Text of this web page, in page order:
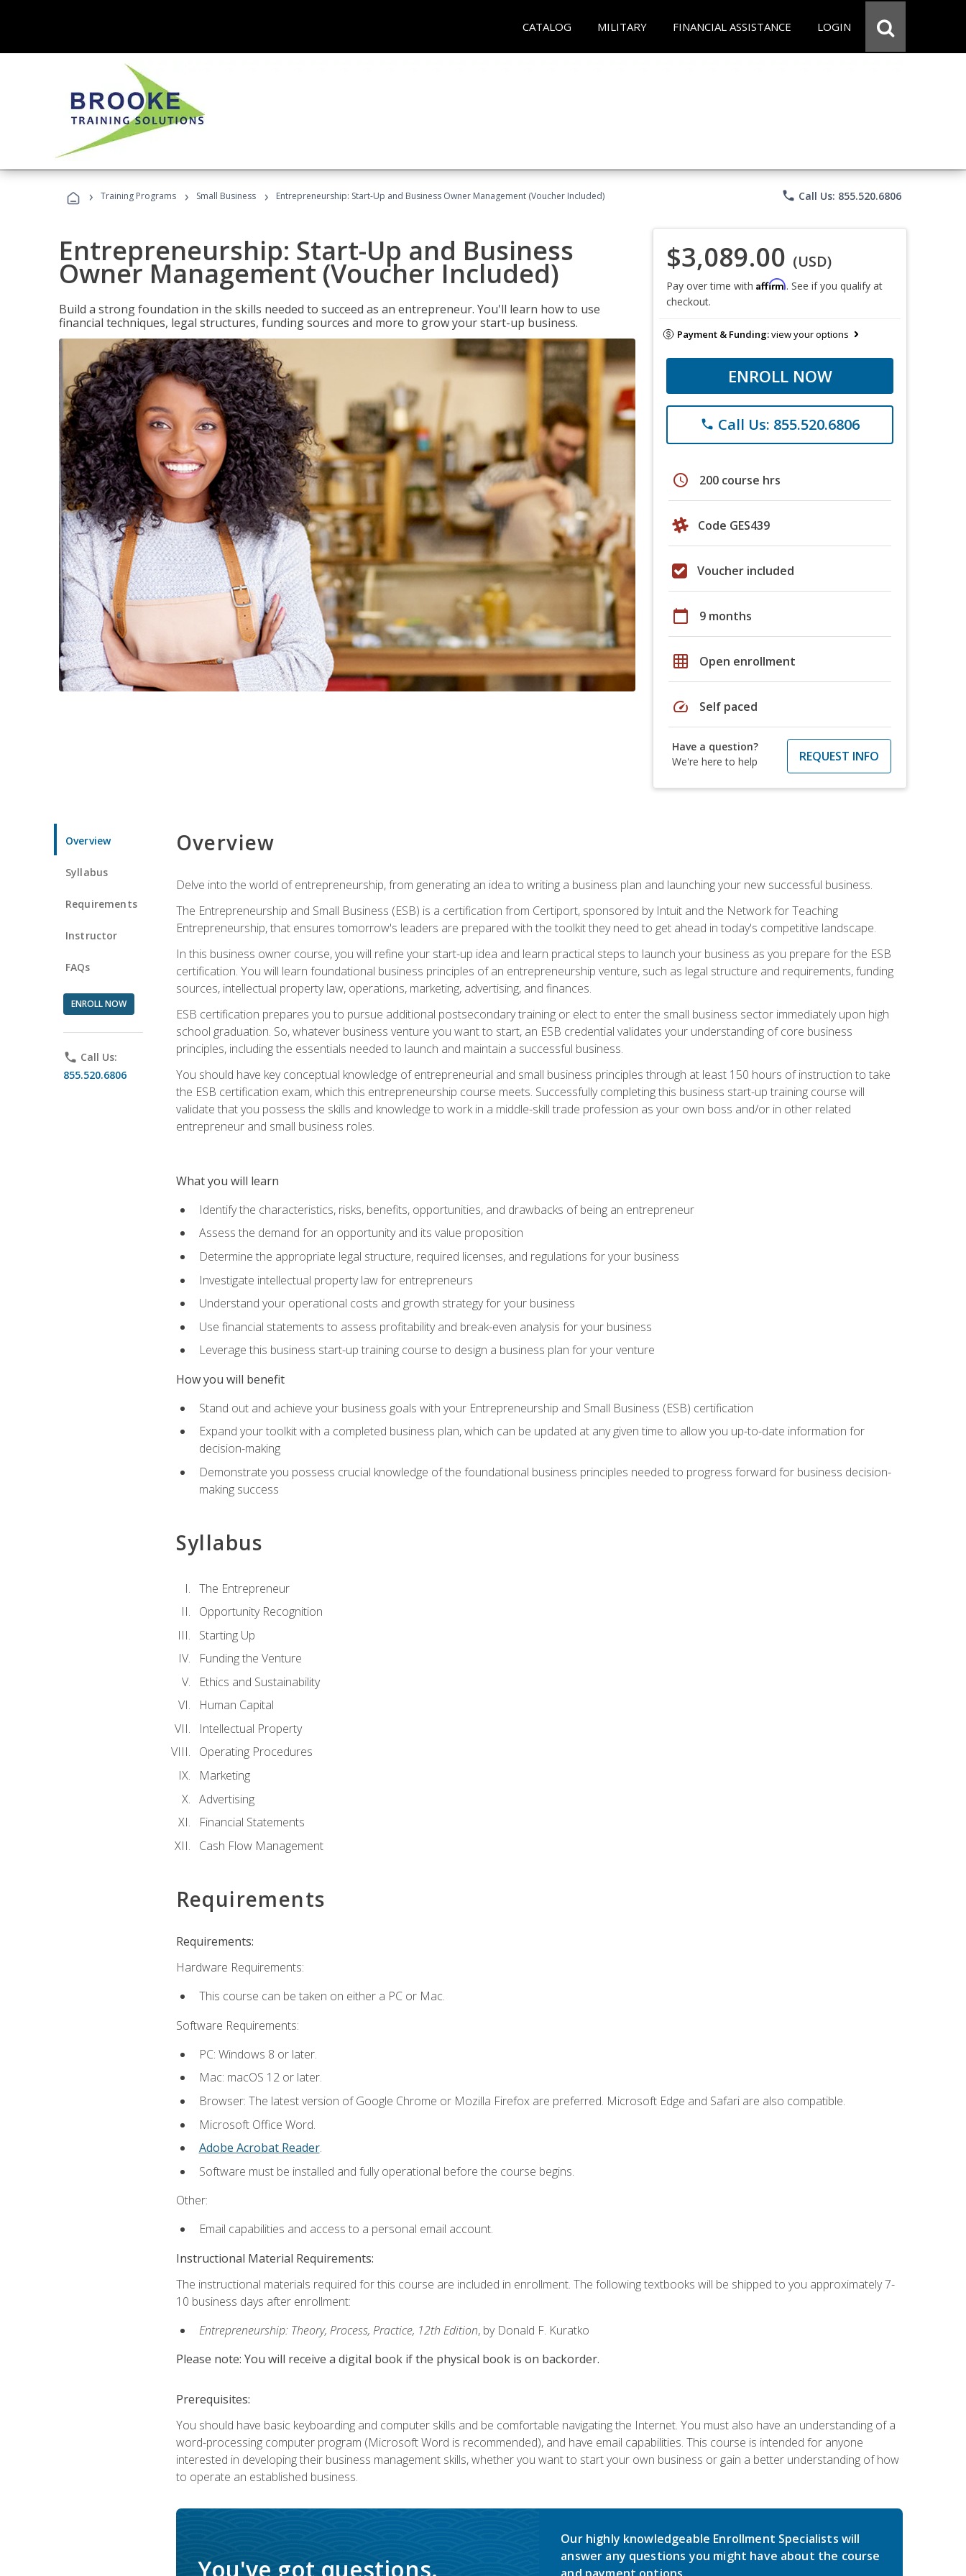
CATALOG MILITARY FINANCIAL ASSISTANCE LOGIN
› Training Programs › Small Business › Entrepreneurship: Start-Up and Business Owner Management (Voucher Included) phone Call Us: 855.520.6806
Entrepreneurship: Start-Up and Business
Owner Management (Voucher Included)
Build a strong foundation in the skills needed to succeed as an entrepreneur. You'll learn how to use
financial techniques, legal structures, funding sources and more to grow your start-up business.
$3,089.00 (USD)
Pay over time with Affirm. See if you qualify at
checkout.
Payment & Funding:view your options
ENROLL NOW
phone Call Us: 855.520.6806
schedule 200 course hrs
Code GES439
Voucher included
calendar_today 9 months
grid_on Open enrollment
speed Self paced
Have a question?
We're here to help
REQUEST INFO
Overview
Syllabus
Requirements
Instructor
FAQs
ENROLL NOW
phone Call Us:
855.520.6806
Overview
Delve into the world of entrepreneurship, from generating an idea to writing a business plan and launching your new successful business.
The Entrepreneurship and Small Business (ESB) is a certification from Certiport, sponsored by Intuit and the Network for Teaching
Entrepreneurship, that ensures tomorrow's leaders are prepared with the toolkit they need to get ahead in today's competitive landscape.
In this business owner course, you will refine your start-up idea and learn practical steps to launch your business as you prepare for the ESB
certification. You will learn foundational business principles of an entrepreneurship venture, such as legal structure and requirements, funding
sources, intellectual property law, operations, marketing, advertising, and finances.
ESB certification prepares you to pursue additional postsecondary training or elect to enter the small business sector immediately upon high
school graduation. So, whatever business venture you want to start, an ESB credential validates your understanding of core business
principles, including the essentials needed to launch and maintain a successful business.
You should have key conceptual knowledge of entrepreneurial and small business principles through at least 150 hours of instruction to take
the ESB certification exam, which this entrepreneurship course meets. Successfully completing this business start-up training course will
validate that you possess the skills and knowledge to work in a middle-skill trade profession as your own boss and/or in other related
entrepreneur and small business roles.
What you will learn
Identify the characteristics, risks, benefits, opportunities, and drawbacks of being an entrepreneur
Assess the demand for an opportunity and its value proposition
Determine the appropriate legal structure, required licenses, and regulations for your business
Investigate intellectual property law for entrepreneurs
Understand your operational costs and growth strategy for your business
Use financial statements to assess profitability and break-even analysis for your business
Leverage this business start-up training course to design a business plan for your venture
How you will benefit
Stand out and achieve your business goals with your Entrepreneurship and Small Business (ESB) certification
Expand your toolkit with a completed business plan, which can be updated at any given time to allow you up-to-date information for
decision-making
Demonstrate you possess crucial knowledge of the foundational business principles needed to progress forward for business decision-
making success
Syllabus
The Entrepreneur
Opportunity Recognition
Starting Up
Funding the Venture
Ethics and Sustainability
Human Capital
Intellectual Property
Operating Procedures
Marketing
Advertising
Financial Statements
Cash Flow Management
Requirements
Requirements:
Hardware Requirements:
This course can be taken on either a PC or Mac.
Software Requirements:
PC: Windows 8 or later.
Mac: macOS 12 or later.
Browser: The latest version of Google Chrome or Mozilla Firefox are preferred. Microsoft Edge and Safari are also compatible.
Microsoft Office Word.
Adobe Acrobat Reader.
Software must be installed and fully operational before the course begins.
Other:
Email capabilities and access to a personal email account.
Instructional Material Requirements:
The instructional materials required for this course are included in enrollment. The following textbooks will be shipped to you approximately 7-
10 business days after enrollment:
Entrepreneurship: Theory, Process, Practice, 12th Edition, by Donald F. Kuratko
Please note: You will receive a digital book if the physical book is on backorder.
Prerequisites:
You should have basic keyboarding and computer skills and be comfortable navigating the Internet. You must also have an understanding of a
word-processing computer program (Microsoft Word is recommended), and have email capabilities. This course is intended for anyone
interested in developing their business management skills, whether you want to start your own business or gain a better understanding of how
to operate an established business.
You've got questions.
Our highly knowledgeable Enrollment Specialists will
answer any questions you might have about the course